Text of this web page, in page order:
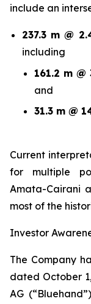
include an
237.3 m @
including
161.2 m
and
31.3 m @
Current
for multiple
Amata-Cairani
most of the
Investor
The Company
dated October
AG